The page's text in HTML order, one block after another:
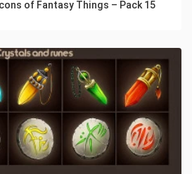
of Fantasy Things – Pack 15